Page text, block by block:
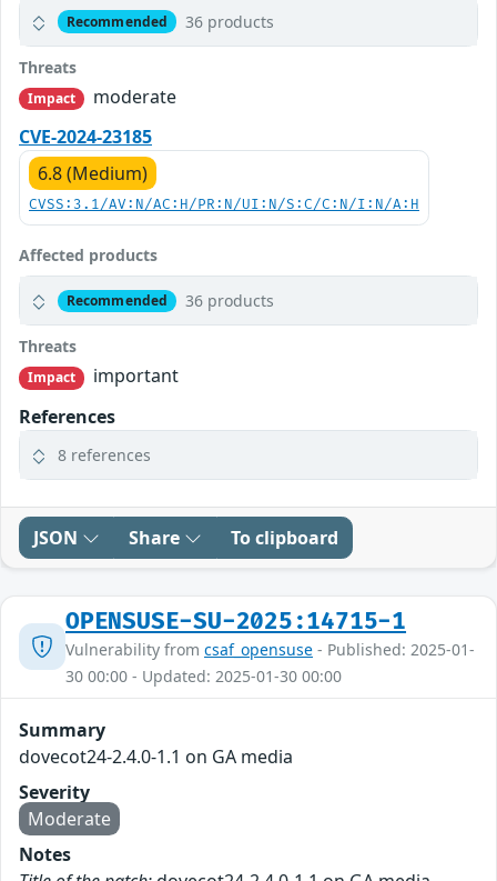
Recommended 36 products
Threats
Impact
moderate
CVE-2024-23185
6.8 (Medium)
CVSS:3.1/AV:N/AC:H/PR:N/UI:N/S:C/C:N/I:N/A:H
Affected products
Recommended 36 products
Threats
Impact
important
References
8 references
JSON Share To clipboard
OPENSUSE-SU-2025:14715-1
Vulnerability from csaf_opensuse - Published: 2025-01-
30 00:00 - Updated: 2025-01-30 00:00
Summary
dovecot24-2.4.0-1.1 on GA media
Severity
Moderate
Notes